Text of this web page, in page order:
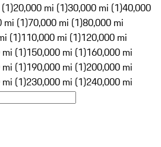
20,000 mi (1)30,000 mi (1)40,000
mi (1)70,000 mi (1)80,000 mi
(1)110,000 mi (1)120,000 mi
(1)150,000 mi (1)160,000 mi
(1)190,000 mi (1)200,000 mi
(1)230,000 mi (1)240,000 mi